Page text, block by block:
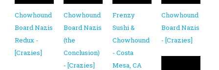
Chowhound
Board Nazis
Redux -
[Crazies]
Chowhound
Board Nazis
(the
Conclusion)
- [Crazies]
Frenzy
Sushi &
Chowhound
- Costa
Mesa, CA
Chowhound
Board Nazis
- [Crazies]